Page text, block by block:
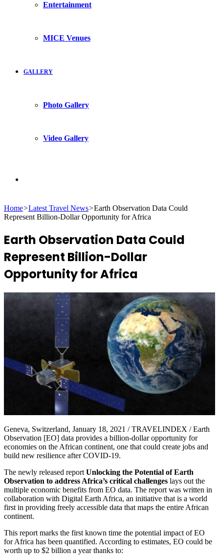
Entertainment
MICE Venues
GALLERY
Photo Gallery
Video Gallery
for
Home>Latest Travel News>Earth Observation Data Could
Represent Billion-Dollar Opportunity for Africa
Earth Observation Data Could
Represent Billion-Dollar
Opportunity for Africa
Geneva, Switzerland, January 18, 2021 / TRAVELINDEX / Earth
Observation [EO] data provides a billion-dollar opportunity for
economies on the African continent, one that could create jobs and
build new resilience after COVID-19.
The newly released report Unlocking the Potential of Earth
Observation to address Africa’s critical challenges lays out the
multiple economic benefits from EO data. The report was written in
collaboration with Digital Earth Africa, an initiative that is a world
first in providing freely accessible data that maps the entire African
continent.
This report marks the first known time the potential impact of EO
for Africa has been quantified. According to estimates, EO could be
worth up to $2 billion a year thanks to: